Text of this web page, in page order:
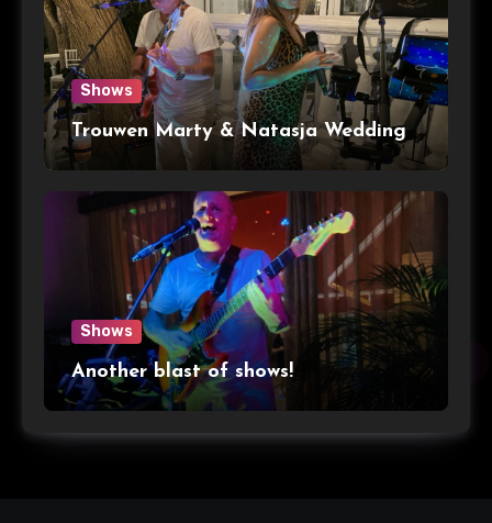
Shows
Trouwen Marty & Natasja Wedding
Shows
Another blast of shows!